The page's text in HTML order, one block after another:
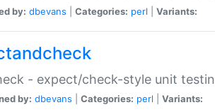
by: dbevans Categories: perl Variants:
- expect/check-style unit
by: dbevans Categories: perl Variants: